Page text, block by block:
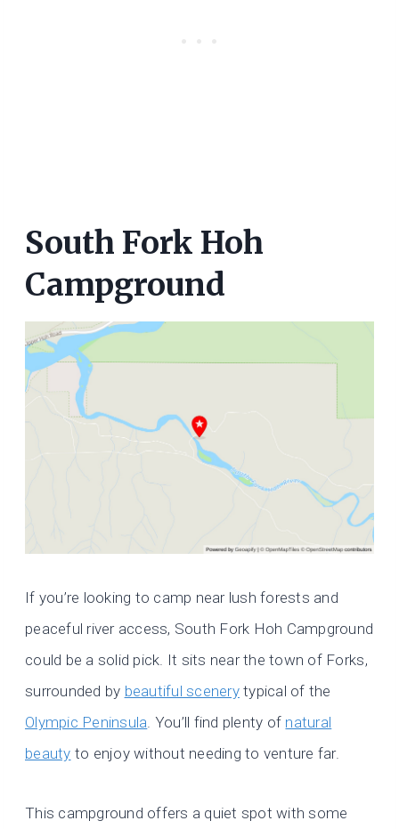
South Fork Hoh
Campground
If you’re looking to camp near lush forests and
peaceful river access, South Fork Hoh Campground
could be a solid pick. It sits near the town of Forks,
surrounded by beautiful scenerytypical of the
Olympic Peninsula. You’ll find plenty of natural
beauty to enjoy without needing to venture far.
This campground offers a quiet spot with some